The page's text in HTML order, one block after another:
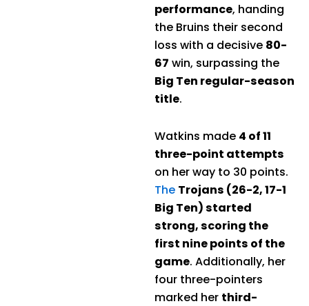
performance, handing
the Bruins their second
loss with a decisive 80-
67 win, surpassing the
Big Ten regular-season
title.
Watkins made 4 of 11
three-point attempts
on her way to 30 points.
The Trojans (26-2, 17-1
Big Ten) started
strong, scoring the
first nine points of the
game. Additionally, her
four three-pointers
marked her third-